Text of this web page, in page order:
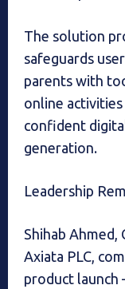
The solution
safeguards
parents with
online
confident
generation.
Leadership
Shihab
Axiata PLC,
product launch